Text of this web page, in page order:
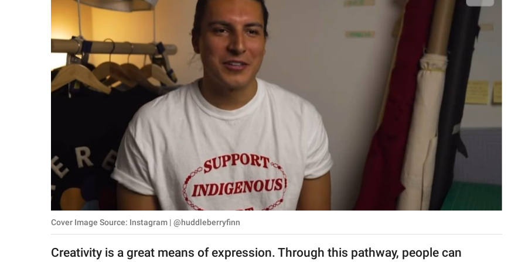
PARENTING
SCIENCE AND
About Us
Contact Us
Privacy Policy
SCOOP UPWORTHY is
GOOD Worldwide Inc.
Cover Image Source: Instagram | @huddleberryfinn
Creativity is a great means of expression. Through this pathway, people can